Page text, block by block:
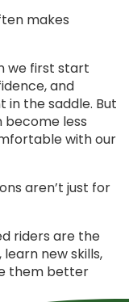
makes
we first start
and
the saddle. But
become less
with our
aren’t just for
riders are the
new skills,
them better